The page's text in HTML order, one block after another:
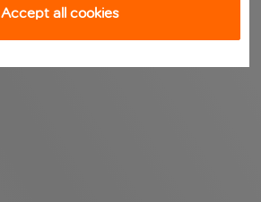
Accept all cookies